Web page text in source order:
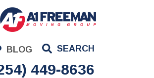
BLOG SEARCH
449-8636